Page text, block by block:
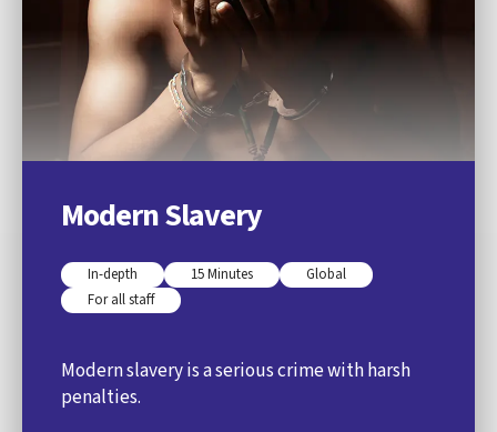
Modern Slavery
In-depth 15 Minutes
Global
For all staff
Modern slavery is a serious crime with harsh
penalties.